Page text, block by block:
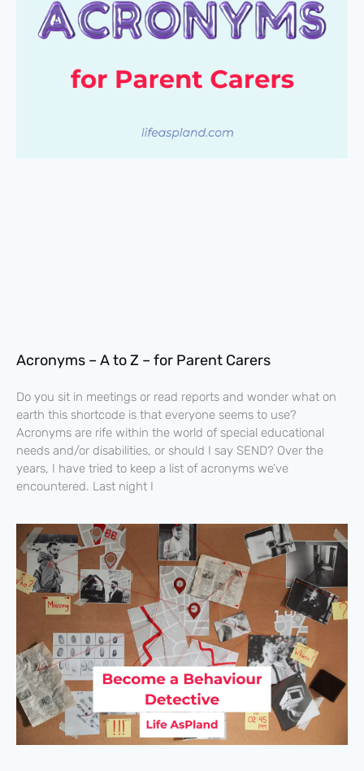
Acronyms – A to Z – for Parent Carers
Do you sit in meetings or read reports and wonder what on
earth this shortcode is that everyone seems to use?
Acronyms are rife within the world of special educational
needs and/or disabilities, or should I say SEND? Over the
years, I have tried to keep a list of acronyms we’ve
encountered. Last night I